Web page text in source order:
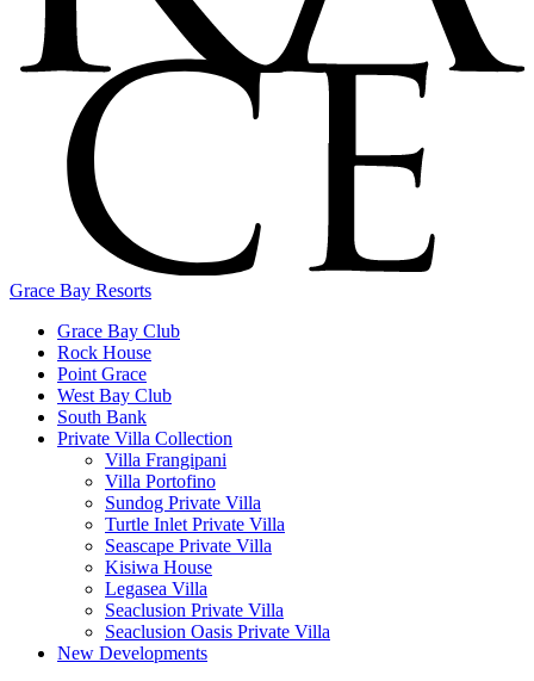
Grace Bay Resorts
Grace Bay Club
Rock House
Point Grace
West Bay Club
South Bank
Private Villa Collection
Villa Frangipani
Villa Portofino
Sundog Private Villa
Turtle Inlet Private Villa
Seascape Private Villa
Kisiwa House
Legasea Villa
Seaclusion Private Villa
Seaclusion Oasis Private Villa
New Developments